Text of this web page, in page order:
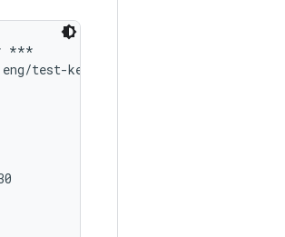
***
test-keys'